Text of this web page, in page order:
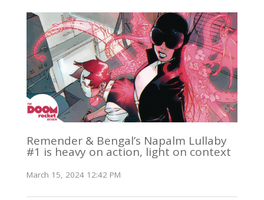
Remender & Bengal’s Napalm Lullaby
#1 is heavy on action, light on context
March 15, 2024 12:42 PM